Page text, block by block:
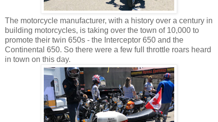
The motorcycle manufacturer, with a history over a century in
building motorcycles, is taking over the town of 10,000 to
promote their twin 650s - the Interceptor 650 and the
Continental 650. So there were a few full throttle roars heard
in town on this day.